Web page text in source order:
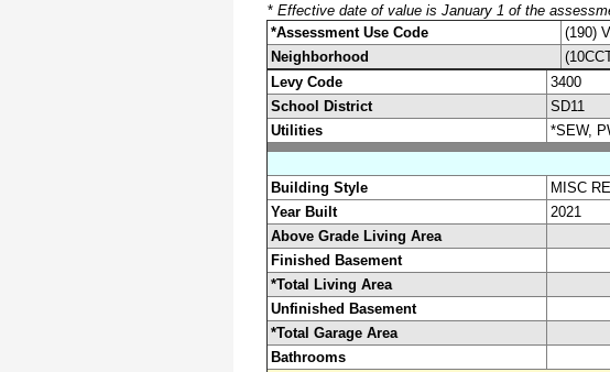
* Effective date of value is January 1 of the
*Assessment Use Code
(190)
Neighborhood
Levy Code
3400
School District
SD11
Utilities
*SEW,
Building Style
MISC
Year Built
2021
Above Grade Living Area
Finished Basement
*Total Living Area
Unfinished Basement
*Total Garage Area
Bathrooms